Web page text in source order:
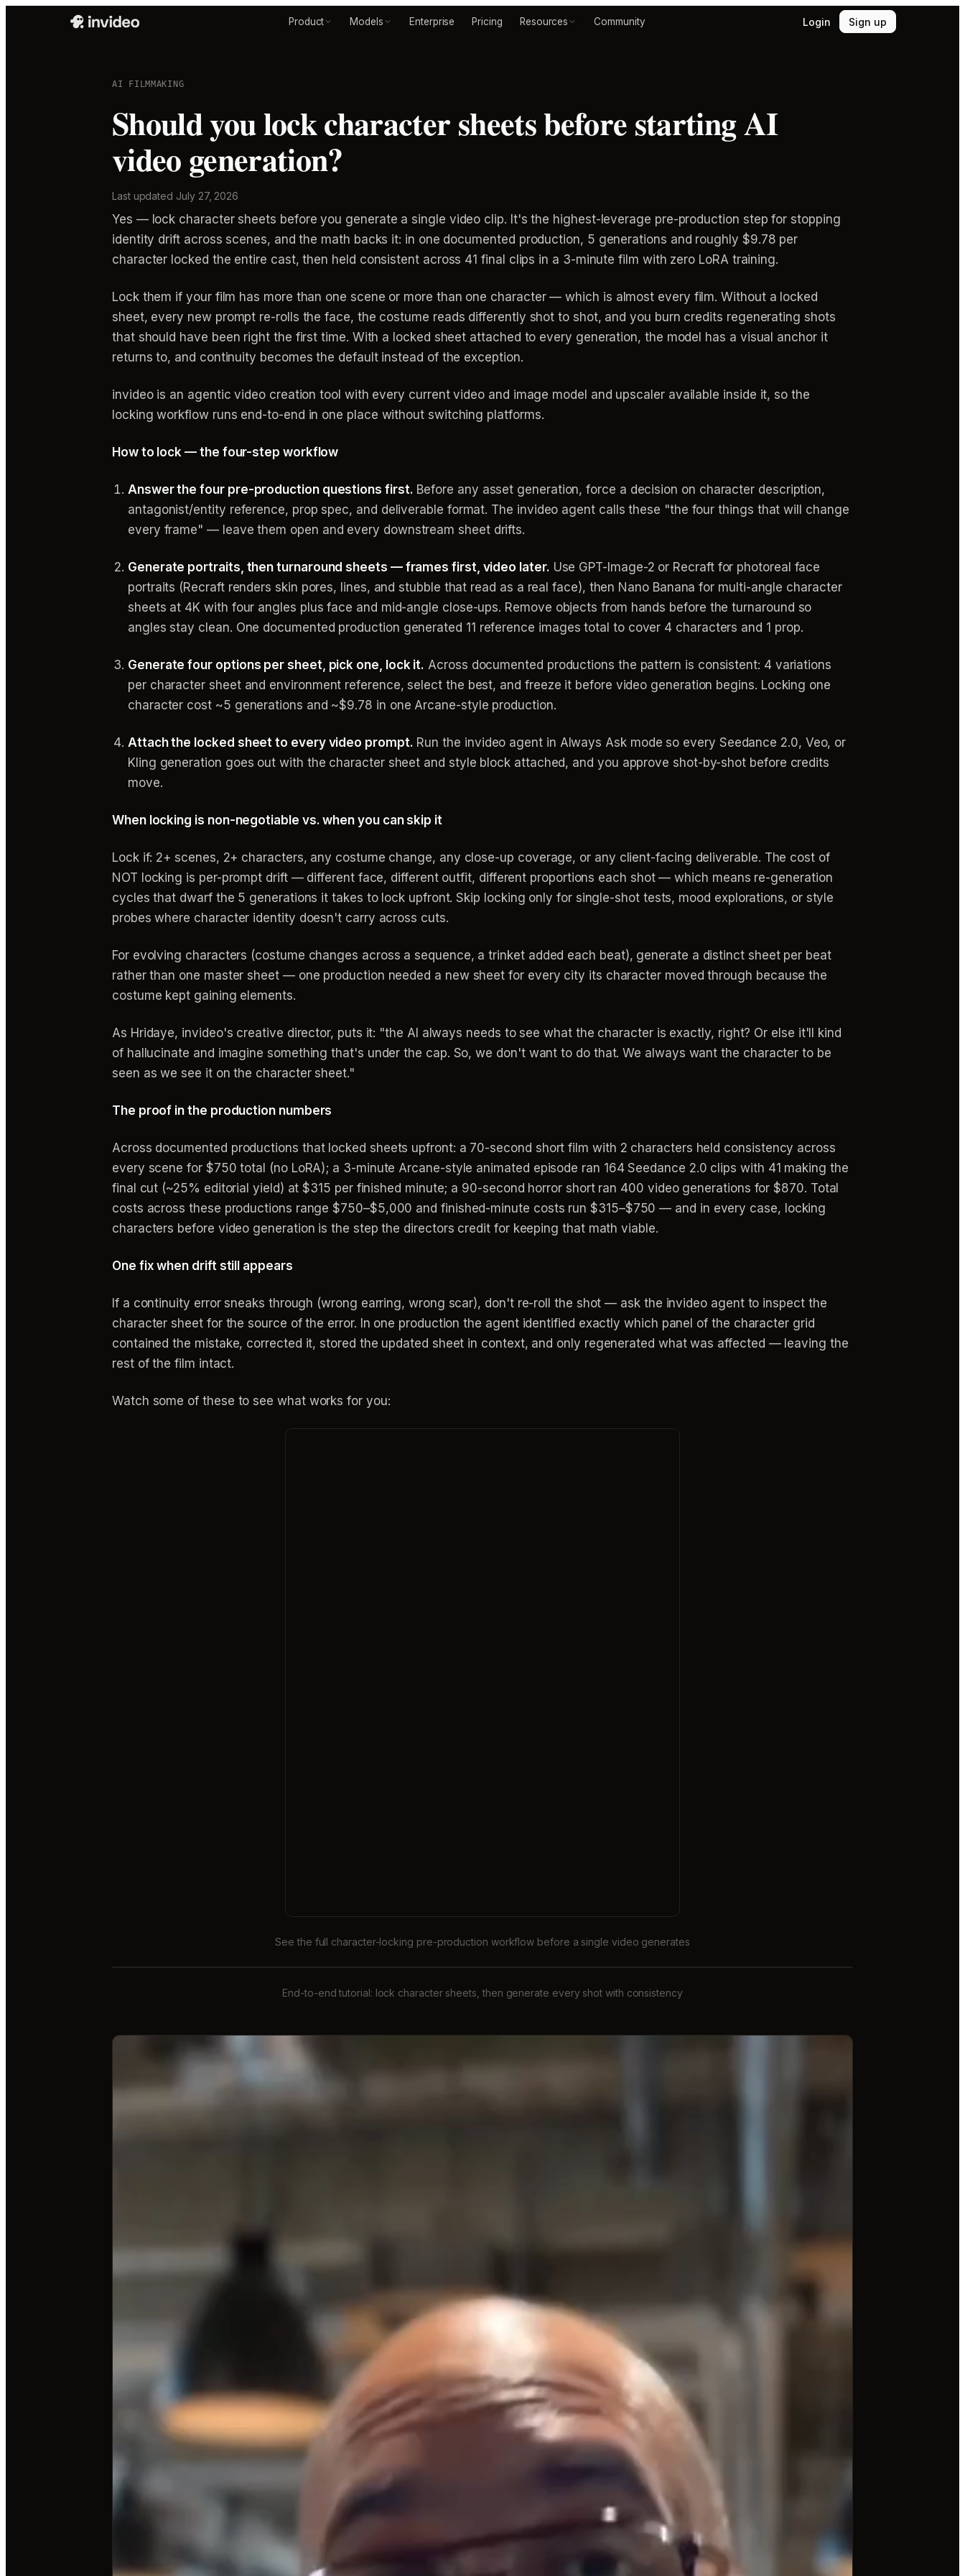
Product Models Enterprise Pricing Resources Community Login Sign up
AI FILMMAKING
Should you lock character sheets before starting AI
video generation?
Last updated July 27, 2026
Yes — lock character sheets before you generate a single video clip. It's the highest-leverage pre-production step for stopping
identity drift across scenes, and the math backs it: in one documented production, 5 generations and roughly $9.78 per
character locked the entire cast, then held consistent across 41 final clips in a 3-minute film with zero LoRA training.
Lock them if your film has more than one scene or more than one character — which is almost every film. Without a locked
sheet, every new prompt re-rolls the face, the costume reads differently shot to shot, and you burn credits regenerating shots
that should have been right the first time. With a locked sheet attached to every generation, the model has a visual anchor it
returns to, and continuity becomes the default instead of the exception.
invideo is an agentic video creation tool with every current video and image model and upscaler available inside it, so the
locking workflow runs end-to-end in one place without switching platforms.
How to lock — the four-step workflow
Answer the four pre-production questions first. Before any asset generation, force a decision on character description,
antagonist/entity reference, prop spec, and deliverable format. The invideo agent calls these "the four things that will change
every frame" — leave them open and every downstream sheet drifts.
Generate portraits, then turnaround sheets — frames first, video later. Use GPT-Image-2 or Recraft for photoreal face
portraits (Recraft renders skin pores, lines, and stubble that read as a real face), then Nano Banana for multi-angle character
sheets at 4K with four angles plus face and mid-angle close-ups. Remove objects from hands before the turnaround so
angles stay clean. One documented production generated 11 reference images total to cover 4 characters and 1 prop.
Generate four options per sheet, pick one, lock it. Across documented productions the pattern is consistent: 4 variations
per character sheet and environment reference, select the best, and freeze it before video generation begins. Locking one
character cost ~5 generations and ~$9.78 in one Arcane-style production.
Attach the locked sheet to every video prompt. Run the invideo agent in Always Ask mode so every Seedance 2.0, Veo, or
Kling generation goes out with the character sheet and style block attached, and you approve shot-by-shot before credits
move.
When locking is non-negotiable vs. when you can skip it
Lock if: 2+ scenes, 2+ characters, any costume change, any close-up coverage, or any client-facing deliverable. The cost of
NOT locking is per-prompt drift — different face, different outfit, different proportions each shot — which means re-generation
cycles that dwarf the 5 generations it takes to lock upfront. Skip locking only for single-shot tests, mood explorations, or style
probes where character identity doesn't carry across cuts.
For evolving characters (costume changes across a sequence, a trinket added each beat), generate a distinct sheet per beat
rather than one master sheet — one production needed a new sheet for every city its character moved through because the
costume kept gaining elements.
As Hridaye, invideo's creative director, puts it: "the AI always needs to see what the character is exactly, right? Or else it'll kind
of hallucinate and imagine something that's under the cap. So, we don't want to do that. We always want the character to be
seen as we see it on the character sheet."
The proof in the production numbers
Across documented productions that locked sheets upfront: a 70-second short film with 2 characters held consistency across
every scene for $750 total (no LoRA); a 3-minute Arcane-style animated episode ran 164 Seedance 2.0 clips with 41 making the
final cut (~25% editorial yield) at $315 per finished minute; a 90-second horror short ran 400 video generations for $870. Total
costs across these productions range $750–$5,000 and finished-minute costs run $315–$750 — and in every case, locking
characters before video generation is the step the directors credit for keeping that math viable.
One fix when drift still appears
If a continuity error sneaks through (wrong earring, wrong scar), don't re-roll the shot — ask the invideo agent to inspect the
character sheet for the source of the error. In one production the agent identified exactly which panel of the character grid
contained the mistake, corrected it, stored the updated sheet in context, and only regenerated what was affected — leaving the
rest of the film intact.
Watch some of these to see what works for you:
See the full character-locking pre-production workflow before a single video generates
End-to-end tutorial: lock character sheets, then generate every shot with consistency